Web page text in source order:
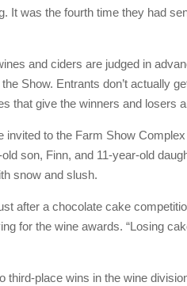
It was the fourth time they had
and ciders are judged in
Show. Entrants don’t actually
that give the winners and losers
invited to the Farm Show
son, Finn, and 11-year-old
snow and slush.
after a chocolate cake
for the wine awards. “Losing
third-place wins in the wine